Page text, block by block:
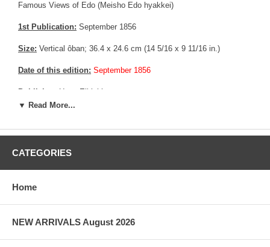
Famous Views of Edo (Meisho Edo hyakkei)
1st Publication: September 1856
Size: Vertical ôban; 36.4 x 24.6 cm (14 5/16 x 9 11/16 in.)
Date of this edition: September 1856
Publisher: Uoya Eikichi
impression with strong wood grain, very good overall condition.
Notes:There are two known set of blocks for this print, easy to
distinguish from the wood grain in the sky area. This one is similar
HERE
sky, its rays bathe Saruwaka-machi, the theater district of Edo,
▼ Read More...
CATEGORIES
Home
NEW ARRIVALS August 2026